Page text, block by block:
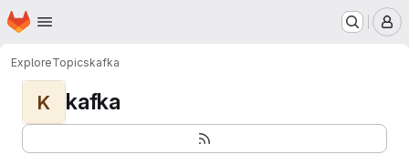
Skip to main content
Homepage
ExploreTopicskafka
K kafka